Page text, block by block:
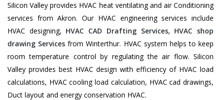
Silicon Valley provides HVAC heat ventilating and air Conditioning
services from Akron. Our HVAC engineering services include
HVAC designing, HVAC CAD Drafting Services, HVAC shop
drawing Services from Winterthur. HVAC system helps to keep
room temperature control by regulating the air flow. Silicon
Valley provides best HVAC design with efficiency of HVAC load
calculations, HVAC cooling load calculation, HVAC cad drawings,
Duct layout and energy conservation HVAC.